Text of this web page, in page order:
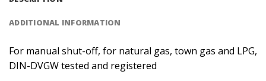
ADDITIONAL INFORMATION
For manual shut-off, for natural gas, town gas and LPG,
DIN-DVGW tested and registered